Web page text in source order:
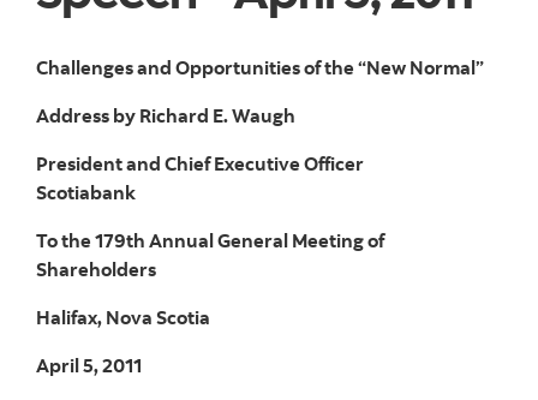
Challenges and Opportunities of the “New Normal”
Address by Richard E. Waugh
President and Chief Executive Officer
Scotiabank
To the 179th Annual General Meeting of
Shareholders
Halifax, Nova Scotia
April 5, 2011